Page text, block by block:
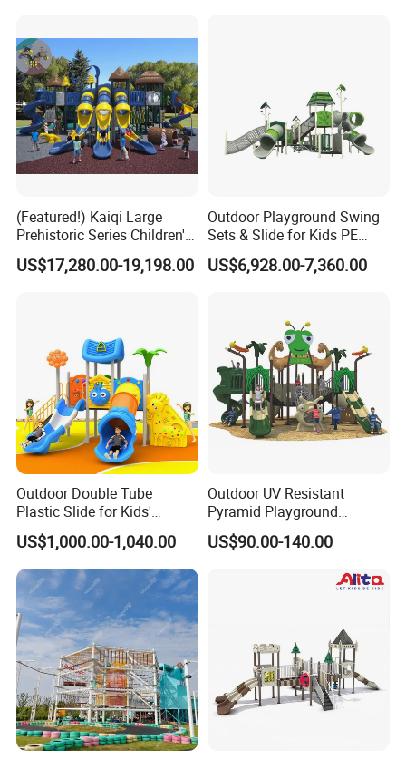
(Featured!) Kaiqi Large
Prehistoric Series Children's
Outdoor Playground
(KQ500002A)
US$17,280.00-19,198.00
Outdoor Playground Swing
Sets & Slide for Kids PE
Board Plastic Toy for
Schools & Parks
US$6,928.00-7,360.00
Outdoor Double Tube
Plastic Slide for Kids'
Playgrounds
US$1,000.00-1,040.00
Outdoor UV Resistant
Pyramid Playground
Equipment High Quality
Impact Resistant
Playground Equipment for
US$90.00-140.00